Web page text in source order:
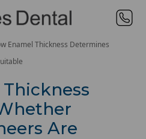
Enamel Thickness Determines
Are